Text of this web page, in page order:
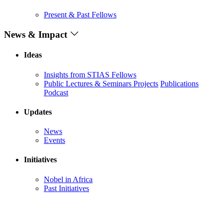
Present & Past Fellows
News & Impact
Ideas
Insights from STIAS Fellows
Public Lectures & Seminars Projects Publications
Podcast
Updates
News
Events
Initiatives
Nobel in Africa
Past Initiatives